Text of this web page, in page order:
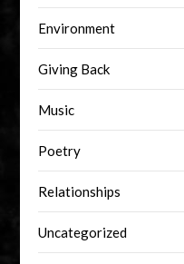
Environment
Giving Back
Music
Poetry
Relationships
Uncategorized